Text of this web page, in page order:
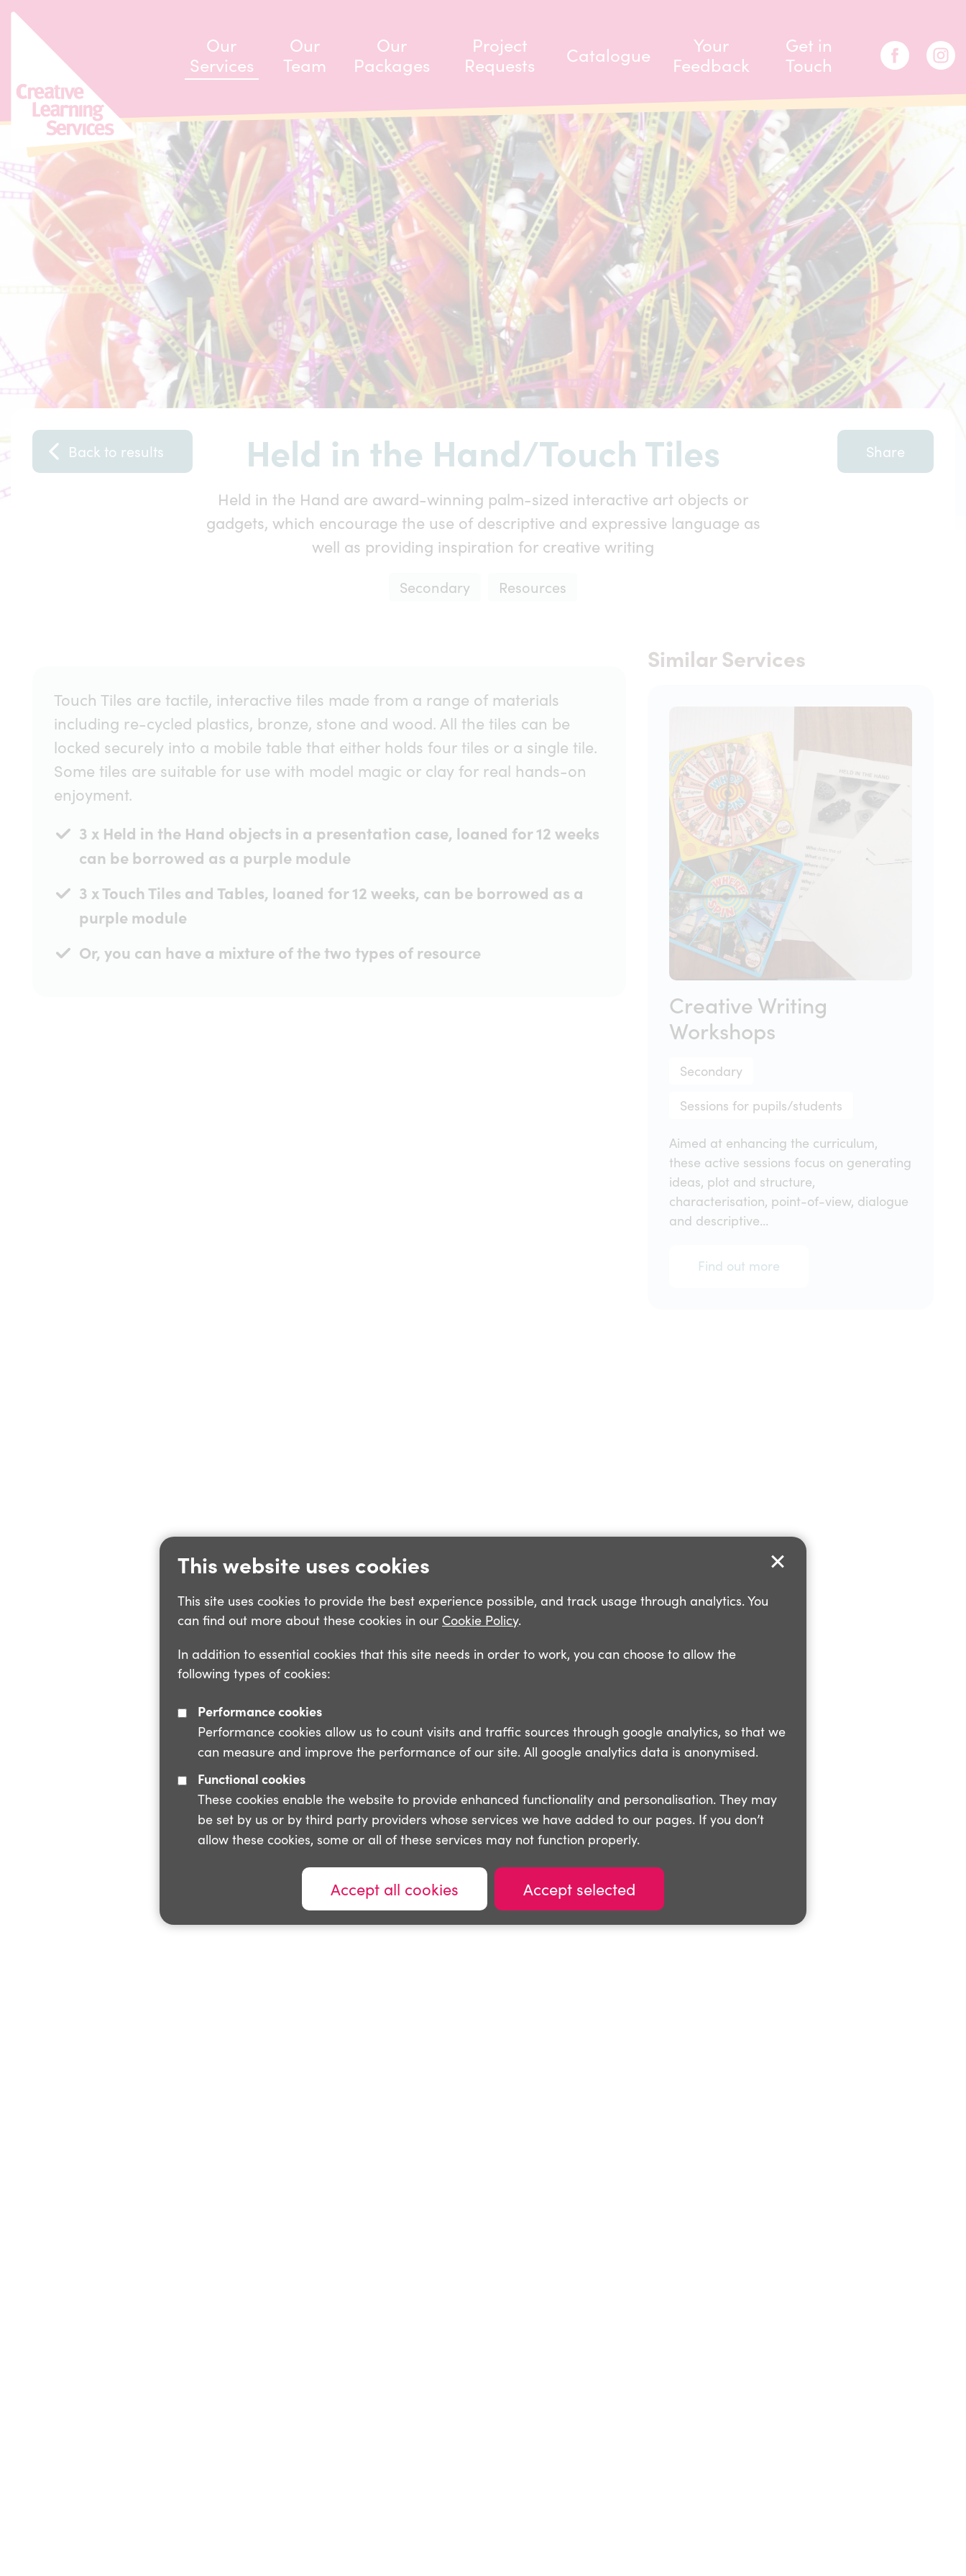
This website uses cookies
This site uses cookies to provide the best experience possible, and track usage through analytics. You
can find out more about these cookies in our Cookie Policy.
In addition to essential cookies that this site needs in order to work, you can choose to allow the
following types of cookies:
Performance cookies
Performance cookies allow us to count visits and traffic sources through google analytics, so that we
can measure and improve the performance of our site. All google analytics data is anonymised.
Functional cookies
These cookies enable the website to provide enhanced functionality and personalisation. They may
be set by us or by third party providers whose services we have added to our pages. If you don’t
allow these cookies, some or all of these services may not function properly.
Accept all cookies Accept selected
to content
Our
Services
Our
Team
Our
Packages
Project
Requests
Catalogue
Your
Feedback
Get in
Touch
Back to results Held in the Hand/Touch Tiles
Held in the Hand are award-winning palm-sized interactive art objects or
gadgets, which encourage the use of descriptive and expressive language as
well as providing inspiration for creative writing
Secondary Resources
Share
Touch Tiles are tactile, interactive tiles made from a range of materials
including re-cycled plastics, bronze, stone and wood. All the tiles can be
locked securely into a mobile table that either holds four tiles or a single tile.
Some tiles are suitable for use with model magic or clay for real hands-on
enjoyment.
3 x Held in the Hand objects in a presentation case, loaned for 12 weeks
can be borrowed as a purple module
3 x Touch Tiles and Tables, loaned for 12 weeks, can be borrowed as a
purple module
Or, you can have a mixture of the two types of resource
Similar Services
Creative Writing
Workshops
Secondary
Sessions for pupils/students
Aimed at enhancing the curriculum,
these active sessions focus on generating
ideas, plot and structure,
characterisation, point-of-view, dialogue
and descriptive…
Find out more